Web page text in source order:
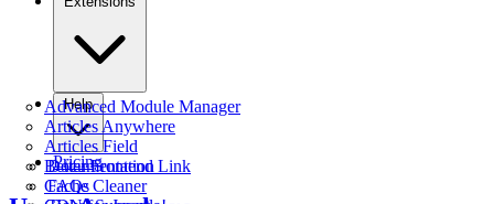
Advanced Module Manager
Articles Anywhere
Articles Field
Better Frontend Link
Cache Cleaner
Help
Documentation
FAQs
Pricing